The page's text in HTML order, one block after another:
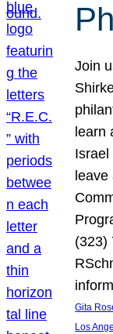
Join
learn
Israel
(323)
Gita
Los